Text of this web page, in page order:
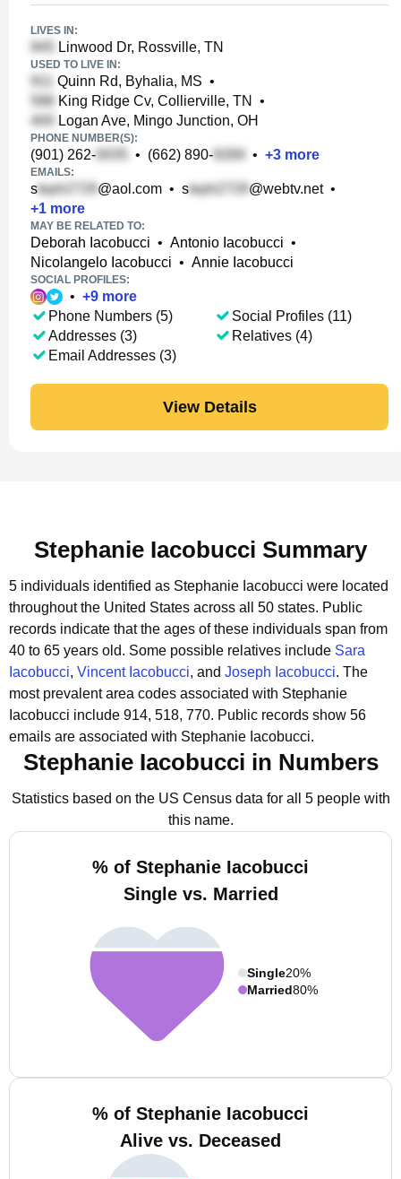
LIVES IN:
Linwood Dr, Rossville, TN
USED TO LIVE IN:
Quinn Rd, Byhalia, MS •
King Ridge Cv, Collierville, TN
•
Logan Ave, Mingo Junction, OH
PHONE NUMBER(S):
(901) 262- • (662) 890- • +3 more
EMAILS:
s @aol.com • s @webtv.net•
+1 more
MAY BE RELATED TO:
Deborah Iacobucci • Antonio Iacobucci •
Nicolangelo Iacobucci • Annie Iacobucci
SOCIAL PROFILES:
• +9 more
Phone Numbers (5)
Addresses (3)
Email Addresses (3)
Social Profiles (11)
Relatives (4)
View Details
Stephanie Iacobucci Summary
5 individuals identified as Stephanie Iacobucci were located
throughout the United States across all 50 states. Public
records indicate that the ages of these individuals span from
40 to 65 years old. Some possible relatives include Sara
Iacobucci, Vincent Iacobucci, and Joseph Iacobucci. The
most prevalent area codes associated with Stephanie
Iacobucci include 914, 518, 770. Public records show 56
emails are associated with Stephanie Iacobucci.
Stephanie Iacobucci in Numbers
Statistics based on the US Census data for all 5 people with
this name.
% of Stephanie Iacobucci
Single vs. Married
Single20%
Married80%
% of Stephanie Iacobucci
Alive vs. Deceased